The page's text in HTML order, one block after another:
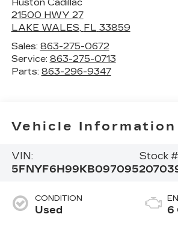
Huston Cadillac
21500 HWY 27
LAKE WALES, FL 33859
Sales: 863-275-0672
Service: 863-275-0713
Parts: 863-296-9347
Vehicle Information
VIN:
5FNYF6H99KB097095
Stock
CONDITION
Used 6